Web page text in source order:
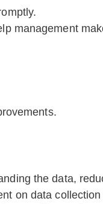
management
the data,
on data collection